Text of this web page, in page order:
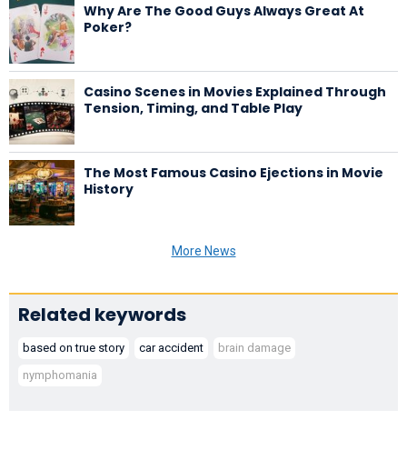
Why Are The Good Guys Always Great At
Poker?
Casino Scenes in Movies Explained Through
Tension, Timing, and Table Play
The Most Famous Casino Ejections in Movie
History
More News
Related keywords
based on true story car accident
brain damage
nymphomania